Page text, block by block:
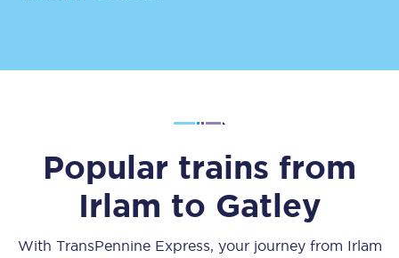
Popular trains from
Irlam to Gatley
With TransPennine Express, your journey from Irlam